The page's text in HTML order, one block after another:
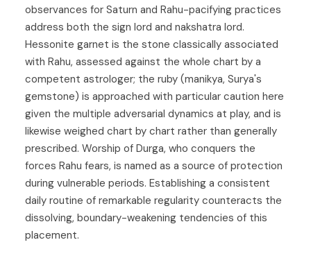
observances for Saturn and Rahu-pacifying practices
address both the sign lord and nakshatra lord.
Hessonite garnet is the stone classically associated
with Rahu, assessed against the whole chart by a
competent astrologer; the ruby (manikya, Surya's
gemstone) is approached with particular caution here
given the multiple adversarial dynamics at play, and is
likewise weighed chart by chart rather than generally
prescribed. Worship of Durga, who conquers the
forces Rahu fears, is named as a source of protection
during vulnerable periods. Establishing a consistent
daily routine of remarkable regularity counteracts the
dissolving, boundary-weakening tendencies of this
placement.